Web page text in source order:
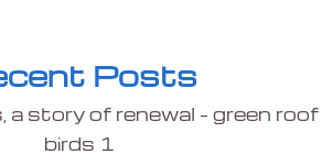
Posts
story of renewal – green roof
birds 1